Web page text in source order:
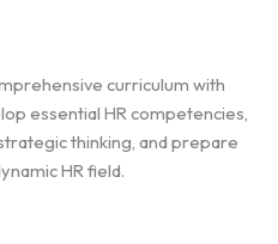
curriculum with
essential HR competencies,
thinking, and prepare
HR field.